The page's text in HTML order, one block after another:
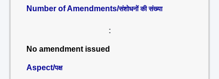
Number of Amendments/संशोधनों की संख्या
:
No amendment issued
Aspect/पक्ष